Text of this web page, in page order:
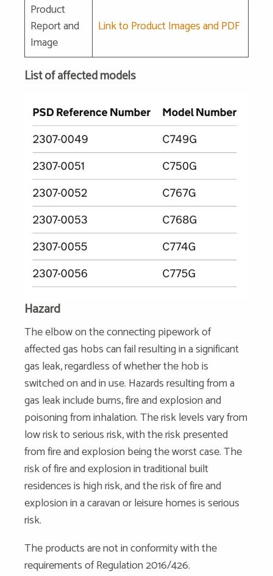
Product
Report and
Image
Link to Product Images and PDF
List of affected models
Hazard
The elbow on the connecting pipework of
affected gas hobs can fail resulting in a significant
gas leak, regardless of whether the hob is
switched on and in use. Hazards resulting from a
gas leak include burns, fire and explosion and
poisoning from inhalation. The risk levels vary from
low risk to serious risk, with the risk presented
from fire and explosion being the worst case. The
risk of fire and explosion in traditional built
residences is high risk, and the risk of fire and
explosion in a caravan or leisure homes is serious
risk.
The products are not in conformity with the
requirements of Regulation 2016/426.